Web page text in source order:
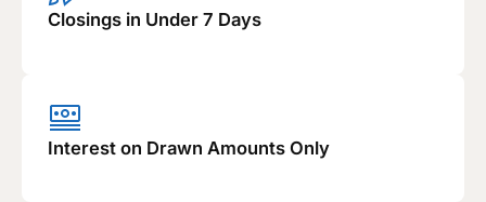
Closings in Under 7 Days
Interest on Drawn Amounts Only